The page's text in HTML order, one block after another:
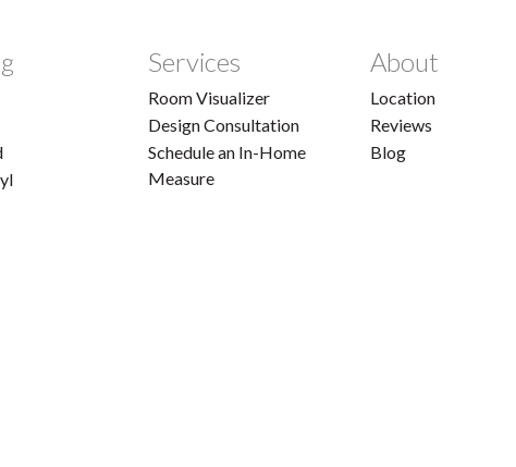
Services
Room Visualizer
Design Consultation
Schedule an In-Home
Measure
About
Location
Reviews
Blog